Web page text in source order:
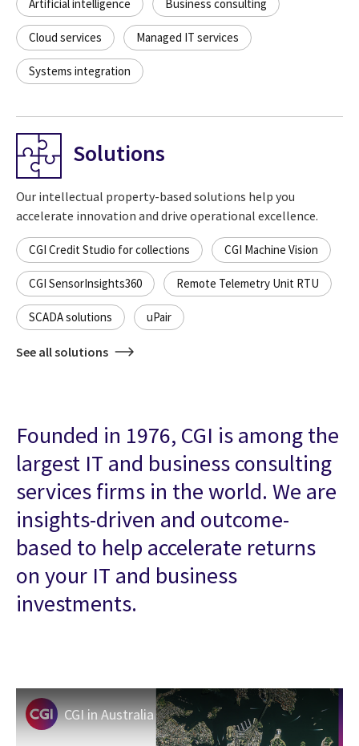
Artificial intelligence Business consulting
Cloud services Managed IT services
Systems integration
Solutions
Our intellectual property-based solutions help you
accelerate innovation and drive operational excellence.
CGI Credit Studio for collections CGI Machine Vision
CGI SensorInsights360 Remote Telemetry Unit RTU
SCADA solutions uPair
See all solutions
Founded in 1976, CGI is among the
largest IT and business consulting
services firms in the world. We are
insights-driven and outcome-
based to help accelerate returns
on your IT and business
investments.
CGI in Australia